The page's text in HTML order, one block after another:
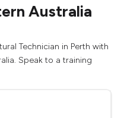
Australia
Technician in Perth with
Speak to a training